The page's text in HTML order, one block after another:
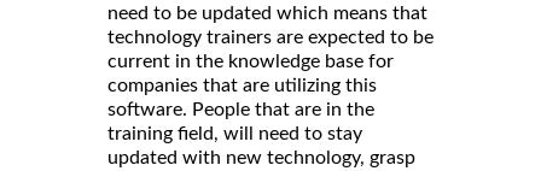
need to be updated which means that
technology trainers are expected to be
current in the knowledge base for
companies that are utilizing this
software. People that are in the
training field, will need to stay
updated with new technology, grasp